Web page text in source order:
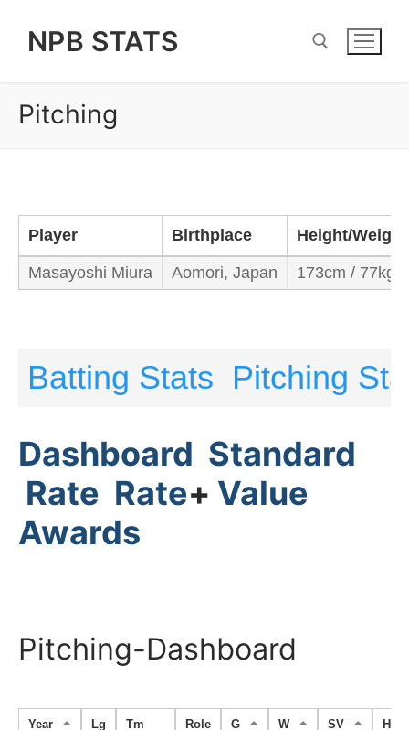
NPB STATS
Pitching
Player Birthplace Height/Weight
Masayoshi Miura Aomori, Japan 173cm / 77kg
Batting Stats Pitching
Dashboard Standard
Rate Rate+ Value
Awards
Pitching-Dashboard
Year Lg Tm Role G W SV HP